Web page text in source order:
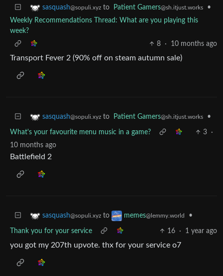
sasquash@sopuli.xyz to Patient Gamers@sh.itjust.works
•
Weekly Recommendations Thread: What are you playing this
week?
8
· 10 months ago
Transport Fever 2 (90% off on steam autumn sale)
sasquash@sopuli.xyz to Patient Gamers@sh.itjust.works •
What's your favourite menu music in a game? 3
·
10 months ago
Battlefield 2
sasquash@sopuli.xyz to memes@lemmy.world •
Thank you for your service 16 · 1 year ago
you got my 207th upvote. thx for your service o7